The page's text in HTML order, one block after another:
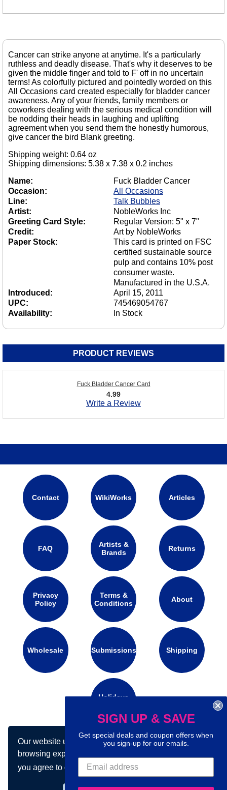
Our website uses cookies to make your
browsing experience better. By using our site
you agree to our use of cookies.Learn more
Cancer can strike anyone at anytime. It's a particularly
ruthless and deadly disease. That's why it deserves to be
given the middle finger and told to F' off in no uncertain
terms! As colorfully pictured and pointedly worded on this
All Occasions card created especially for bladder cancer
awareness. Any of your friends, family members or
coworkers dealing with the serious medical condition will
be nodding their heads in laughing and uplifting
agreement when you send them the honestly humorous,
give cancer the bird Blank greeting.
Shipping weight: 0.64 oz
Shipping dimensions: 5.38 x 7.38 x 0.2 inches
Name:
Fuck Bladder Cancer
Occasion:
All Occasions
Line:
Talk Bubbles
Artist:
NobleWorks Inc
Greeting Card Style:
Regular Version: 5" x 7"
Credit:
Art by NobleWorks
Paper Stock:
This card is printed on FSC
certified sustainable source
pulp and contains 10% post
consumer waste.
Manufactured in the U.S.A.
Introduced:
April 15, 2011
UPC:
745469054767
Availability:
In Stock
PRODUCT REVIEWS
Fuck Bladder Cancer Card
4.99
Write a Review
Contact WikiWorks Articles
FAQ
Artists &
Brands
Returns
Privacy
Policy
Terms &
Conditions
About
Wholesale Submissions Shipping
Holidays
Connect with us on social media:
SIGN UP & SAVE
Get special deals and coupon offers when
you sign-up for our emails.